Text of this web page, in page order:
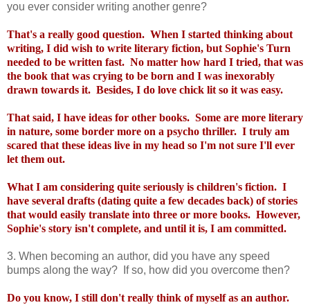
you ever consider writing another genre?
That's a really good question. When I started thinking about
writing, I did wish to write literary fiction, but Sophie's Turn
needed to be written fast. No matter how hard I tried, that was
the book that was crying to be born and I was inexorably
drawn towards it. Besides, I do love chick lit so it was easy.
That said, I have ideas for other books. Some are more literary
in nature, some border more on a psycho thriller. I truly am
scared that these ideas live in my head so I'm not sure I'll ever
let them out.
What I am considering quite seriously is children's fiction. I
have several drafts (dating quite a few decades back) of stories
that would easily translate into three or more books. However,
Sophie's story isn't complete, and until it is, I am committed.
3. When becoming an author, did you have any speed
bumps along the way? If so, how did you overcome then?
Do you know, I still don't really think of myself as an author.